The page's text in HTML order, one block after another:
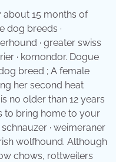
15 months of
dog breeds ·
· greater swiss
· komondor. Dogue
breed ; A female
her second heat
no older than 12 years
to bring home to your
· weimeraner
wolfhound. Although
chows, rottweilers